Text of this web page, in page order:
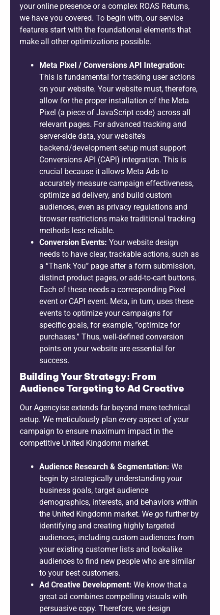
your online presence or a complex ROAS Returns,
we have you covered. To begin with, our service
features start with the foundational elements that
make all other optimizations possible.
Meta Pixel / Conversions API Integration:
This is fundamental for tracking user actions
on your website. Your website must, therefore,
allow for the proper installation of the Meta
Pixel (a piece of JavaScript code) across all
relevant pages. For advanced tracking and
server-side data, your website’s
backend/development setup must support
Conversions API (CAPI) integration. This is
crucial because it allows Meta Ads to
accurately measure campaign effectiveness,
optimize ad delivery, and build custom
audiences, even as privacy regulations and
browser restrictions make traditional tracking
methods less reliable.
Conversion Events: Your website design
needs to have clear, trackable actions, such as
a “Thank You” page after a form submission,
distinct product pages, or add-to-cart buttons.
Each of these needs a corresponding Pixel
event or CAPI event. Meta, in turn, uses these
events to optimize your campaigns for
specific goals, for example, “optimize for
purchases.” Thus, well-defined conversion
points on your website are essential for
success.
Building Your Strategy: From
Audience Targeting to Ad Creative
Our Agencyise extends far beyond mere technical
setup. We meticulously plan every aspect of your
campaign to ensure maximum impact in the
competitive United Kingdomn market.
Audience Research & Segmentation: We
begin by strategically understanding your
business goals, target audience
demographics, interests, and behaviors within
the United Kingdomn market. We go further by
identifying and creating highly targeted
audiences, including custom audiences from
your existing customer lists and lookalike
audiences to find new people who are similar
to your best customers.
Ad Creative Development: We know that a
great ad combines compelling visuals with
persuasive copy. Therefore, we design